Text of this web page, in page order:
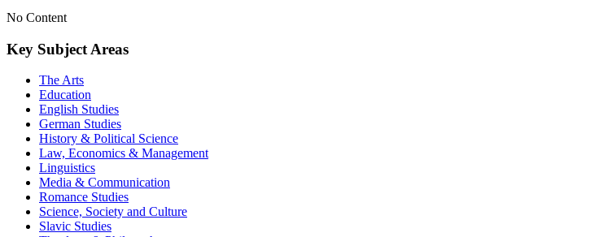
No Content
Key Subject Areas
The Arts
Education
English Studies
German Studies
History & Political Science
Law, Economics & Management
Linguistics
Media & Communication
Romance Studies
Science, Society and Culture
Slavic Studies